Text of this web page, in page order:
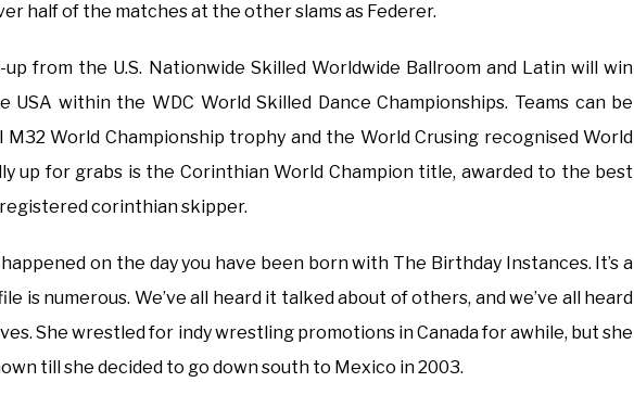
half of the matches at the other slams as Federer.
from the U.S. Nationwide Skilled Worldwide Ballroom and Latin will win
USA within the WDC World Skilled Dance Championships. Teams can be
World Championship trophy and the World Crusing recognised World
up for grabs is the Corinthian World Champion title, awarded to the best
corinthian skipper.
on the day you have been born with The Birthday Instances. It’s a
is numerous. We’ve all heard it talked about of others, and we’ve all heard
She wrestled for indy wrestling promotions in Canada for awhile, but she
till she decided to go down south to Mexico in 2003.